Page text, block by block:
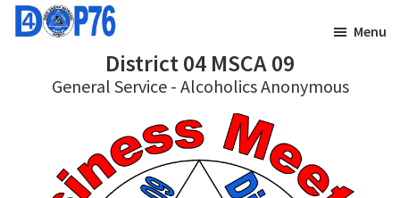
Skip
Skip
District 04 MSCA 09
General Service - Alcoholics Anonymous
Menu